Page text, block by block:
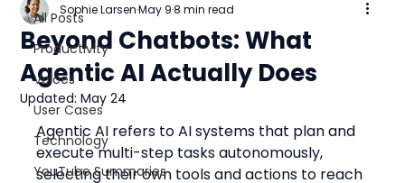
All Posts
Productivity
Voices
User Cases
Technology
YouTube Summaries
Beyond Chatbots: What
Agentic AI Actually Does
Sophie Larsen May 9 8 min read
Updated:May 24
Agentic AI refers to AI systems that plan and
execute multi-step tasks autonomously,
selecting their own tools and actions to reach